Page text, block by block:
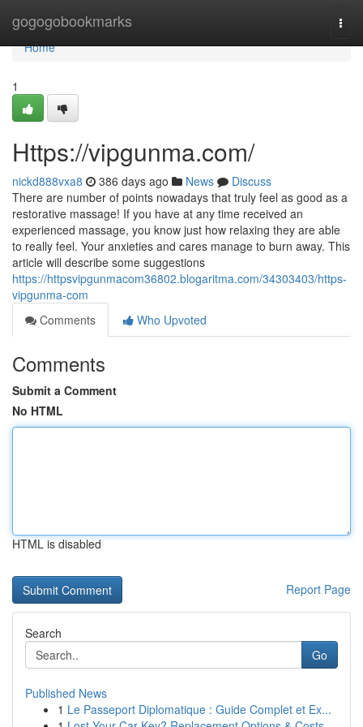
gogogobookmarks
Home
Home
1
Https://vipgunma.com/
nickd888vxa8 386 days ago News
Discuss
There are number of points nowadays that truly feel as good as a
restorative massage! If you have at any time received an
experienced massage, you know just how relaxing they are able
to really feel. Your anxieties and cares manage to burn away. This
article will describe some suggestions
https://httpsvipgunmacom36802.blogaritma.com/34303403/https-
vipgunma-com
Comments
Who Upvoted
Comments
Submit a Comment
No HTML
HTML is disabled
Report Page
Search
Go
Published News
1 Le Passeport Diplomatique : Guide Complet et Ex...